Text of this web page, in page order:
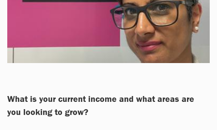
What is your current income and what areas are
you looking to grow?